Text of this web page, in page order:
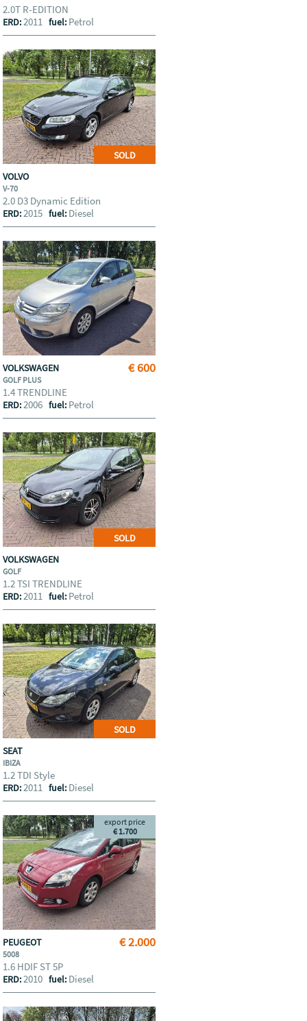
2.0T R-EDITION
ERD:2011fuel: Petrol
SOLD
VOLVO
V-70
2.0 D3 Dynamic Edition
ERD:2015fuel: Diesel
€ 600
VOLKSWAGEN
GOLF PLUS
1.4 TRENDLINE
ERD:2006fuel: Petrol
SOLD
VOLKSWAGEN
GOLF
1.2 TSI TRENDLINE
ERD:2011fuel: Petrol
SOLD
SEAT
IBIZA
1.2 TDI Style
ERD:2011fuel: Diesel
€ 2.000
export price
€ 1.700
PEUGEOT
5008
1.6 HDIF ST 5P
ERD:2010fuel: Diesel